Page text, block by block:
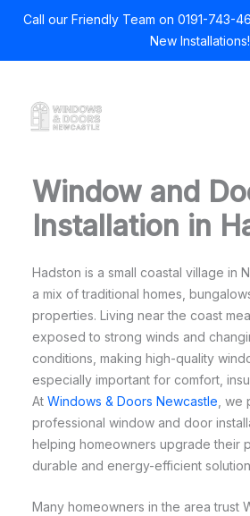
Call our Friendly Team on 0191-743-
New Installations!
content
Window and
Installation in
Hadston is a small coastal village in
a mix of traditional homes,
properties. Living near the coast
exposed to strong winds and
conditions, making high-quality
especially important for comfort,
At Windows & Doors Newcastle ,
professional window and door
helping homeowners upgrade their
durable and energy-efficient
Many homeowners in the area trust